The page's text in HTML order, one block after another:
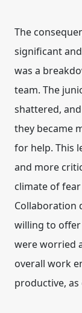
The
significant
was a
team. The
shattered,
they became
for help. This
and more
climate of
Collaboration
willing to offer
were worried
overall work
productive,